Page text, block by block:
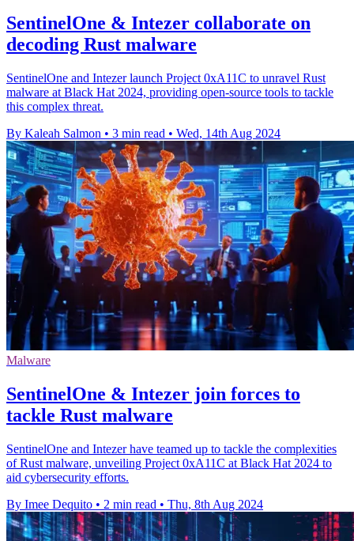
SentinelOne & Intezer collaborate on
decoding Rust malware
SentinelOne and Intezer launch Project 0xA11C to unravel Rust
malware at Black Hat 2024, providing open-source tools to tackle
this complex threat.
By Kaleah Salmon • 3 min read • Wed, 14th Aug 2024
Malware
SentinelOne & Intezer join forces to
tackle Rust malware
SentinelOne and Intezer have teamed up to tackle the complexities
of Rust malware, unveiling Project 0xA11C at Black Hat 2024 to
aid cybersecurity efforts.
By Imee Dequito • 2 min read • Thu, 8th Aug 2024